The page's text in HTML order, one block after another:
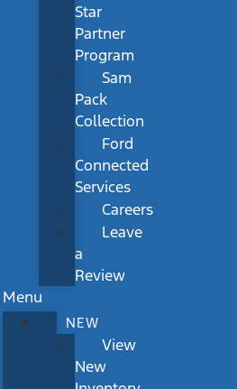
Star
Partner
Program
Sam
Pack
Collection
Ford
Connected
Services
Careers
Leave
a
Review
Menu
NEW
View
New